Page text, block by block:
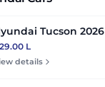
Tucson 2026
L
details